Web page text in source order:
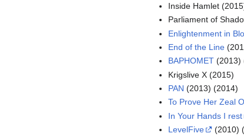
Inside Hamlet
Parliament of
Enlightenment in
End of the Line
BAPHOMET (2013)
Krigslive X (2015)
PAN (2013) (2014)
To Prove Her Zeal
In Your Hands I rest
LevelFive
(2010)